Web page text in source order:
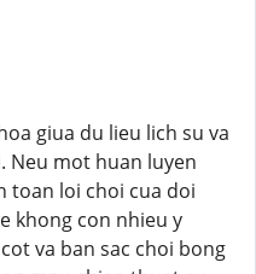
giua du lieu lich su va
Neu mot huan luyen
toan loi choi cua doi
khong con nhieu y
va ban sac choi bong